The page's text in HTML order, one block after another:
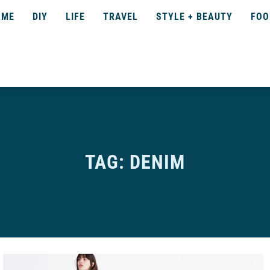
DIY LIFE TRAVEL STYLE + BEAUTY
TAG: DENIM